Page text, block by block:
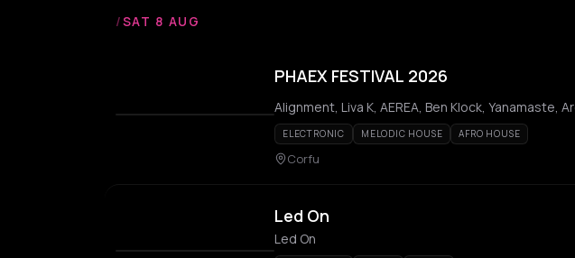
/SAT 8 AUG
PHAEX FESTIVAL 2026
ELECTRONIC MELODIC HOUSE AFRO HOUSE
Corfu
Led On
Led On